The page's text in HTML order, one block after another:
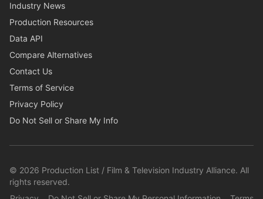
Industry News
Production Resources
Data API
Compare Alternatives
Contact Us
Terms of Service
Privacy Policy
Do Not Sell or Share My Info
© 2026 Production List / Film & Television Industry Alliance. All
rights reserved.